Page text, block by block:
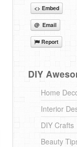
<> Embed
@ Email
Report
DIY
Home
Interior
DIY Crafts
Beauty